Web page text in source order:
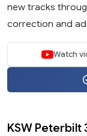
new tracks
correction and
Watch
KSW Peterbilt